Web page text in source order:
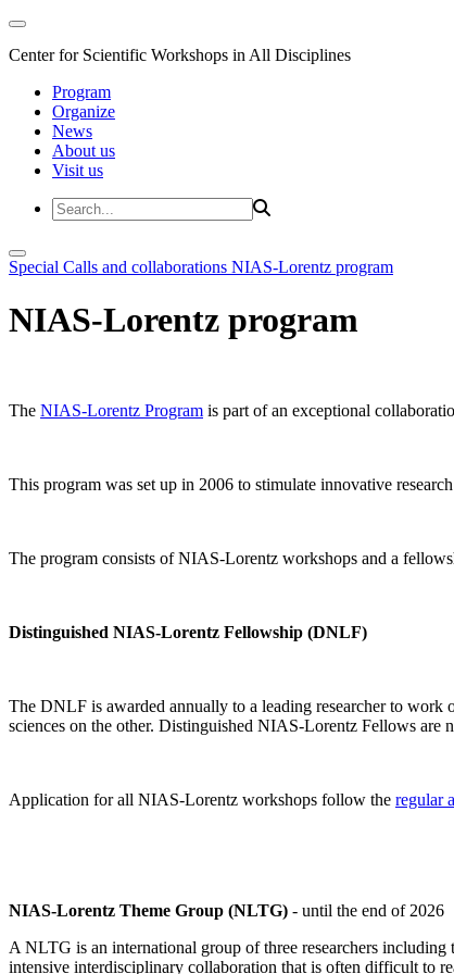
Center for Scientific Workshops in All Disciplines
Program
Organize
News
About us
Visit us
Special Calls and collaborations NIAS-Lorentz program
NIAS-Lorentz program
The NIAS-Lorentz Program is part of an exceptional
This program was set up in 2006 to stimulate innovative
The program consists of NIAS-Lorentz workshops and a
Distinguished NIAS-Lorentz Fellowship (DNLF)
The DNLF is awarded annually to a leading researcher to work
sciences on the other. Distinguished NIAS-Lorentz Fellows
Application for all NIAS-Lorentz workshops follow the regular
NIAS-Lorentz Theme Group (NLTG) - until the end of 2026
A NLTG is an international group of three researchers
intensive interdisciplinary collaboration that is often difficult to